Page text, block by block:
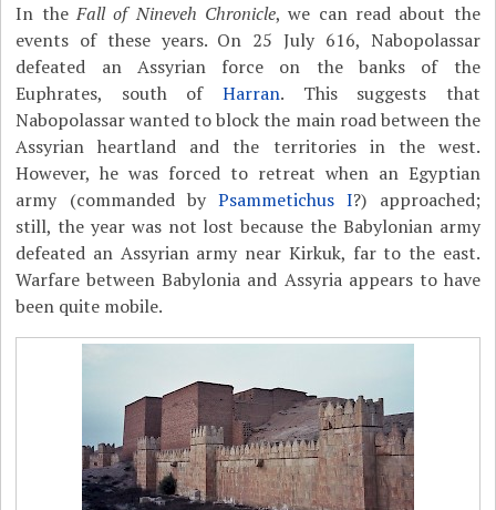
In theFall of Nineveh Chronicle, we can read about the
events of these years. On 25 July 616, Nabopolassar
defeated an Assyrian force on the banks of the
Euphrates, south of Harran. This suggests that
Nabopolassar wanted to block the main road between the
Assyrian heartland and the territories in the west.
However, he was forced to retreat when an Egyptian
army (commanded byPsammetichus I?) approached;
still, the year was not lost because the Babylonian army
defeated an Assyrian army near Kirkuk, far to the east.
Warfare between Babylonia and Assyria appears to have
been quite mobile.